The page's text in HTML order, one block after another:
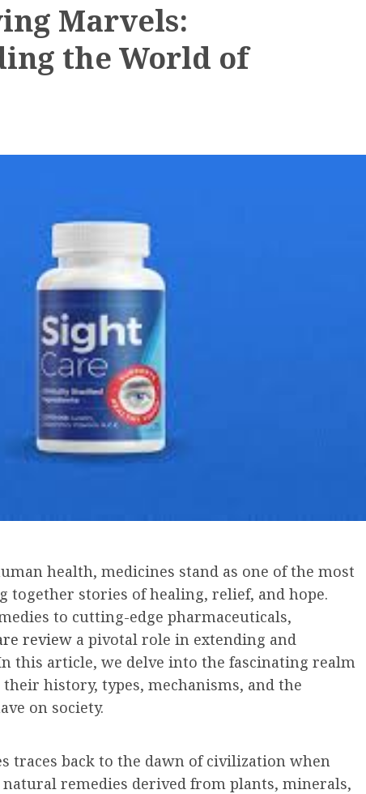
Marvels:
the World of
health, medicines stand as one of the most
together stories of healing, relief, and hope.
to cutting-edge pharmaceuticals,
review a pivotal role in extending and
this article, we delve into the fascinating realm
history, types, mechanisms, and the
on society.
traces back to the dawn of civilization when
remedies derived from plants, minerals,